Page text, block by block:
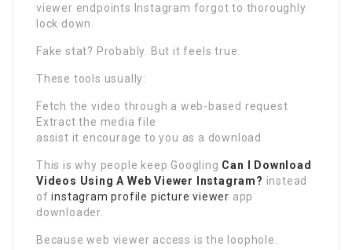
viewer endpoints Instagram forgot to thoroughly
lock down.
Fake stat? Probably. But it feels true.
These tools usually:
Fetch the video through a web-based request
Extract the media file
assist it encourage to you as a download
This is why people keep Googling Can I Download
Videos Using A Web Viewer Instagram? instead
ofinstagram profile picture viewer app
downloader.
Because web viewer access is the loophole.